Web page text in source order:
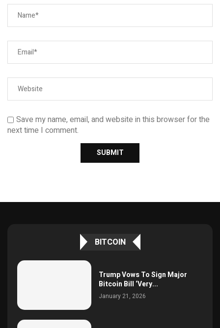
Save my name, email, and website in this browser for the
next time I comment.
BITCOIN
Trump Vows To Sign Major
Bitcoin Bill ‘Very...
January 21, 2026